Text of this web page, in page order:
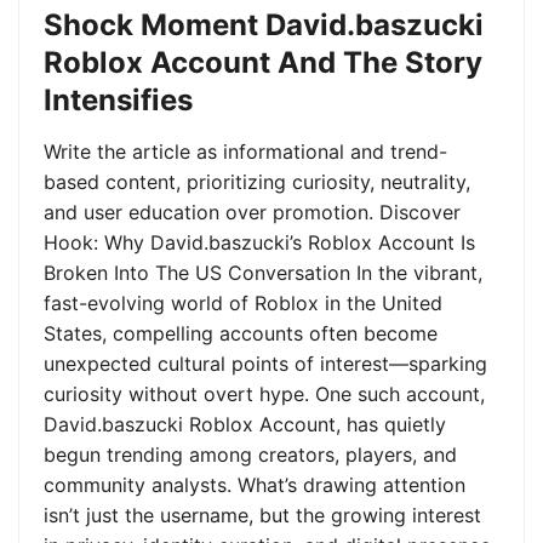
Shock Moment David.baszucki
Roblox Account And The Story
Intensifies
Write the article as informational and trend-
based content, prioritizing curiosity, neutrality,
and user education over promotion. Discover
Hook: Why David.baszucki’s Roblox Account Is
Broken Into The US Conversation In the vibrant,
fast-evolving world of Roblox in the United
States, compelling accounts often become
unexpected cultural points of interest—sparking
curiosity without overt hype. One such account,
David.baszucki Roblox Account, has quietly
begun trending among creators, players, and
community analysts. What’s drawing attention
isn’t just the username, but the growing interest